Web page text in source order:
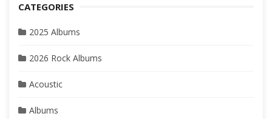
CATEGORIES
2025 Albums
2026 Rock Albums
Acoustic
Albums